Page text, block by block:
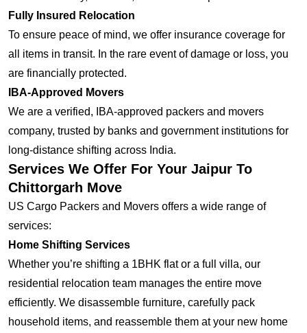
Fully Insured Relocation
To ensure peace of mind, we offer insurance coverage for
all items in transit. In the rare event of damage or loss, you
are financially protected.
IBA-Approved Movers
We are a verified, IBA-approved packers and movers
company, trusted by banks and government institutions for
long-distance shifting across India.
Services We Offer For Your Jaipur To
Chittorgarh Move
US Cargo Packers and Movers offers a wide range of
services:
Home Shifting Services
Whether you’re shifting a 1BHK flat or a full villa, our
residential relocation team manages the entire move
efficiently. We disassemble furniture, carefully pack
household items, and reassemble them at your new home